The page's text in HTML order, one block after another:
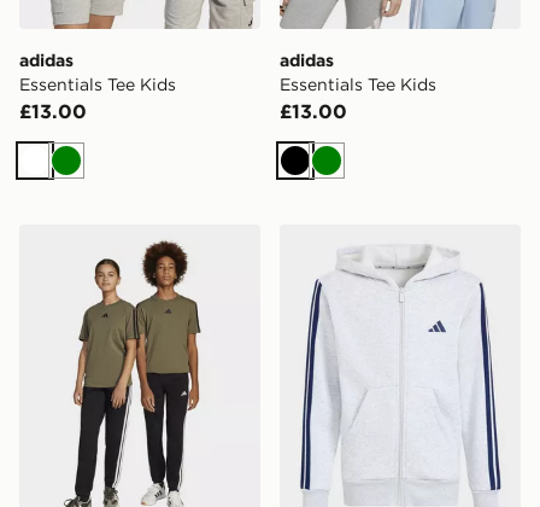
adidas
Essentials Tee Kids
£13.00
WhiteGreen
adidas
Essentials Tee Kids
£13.00
BlackGreen
adidas Essentials Pants Kids